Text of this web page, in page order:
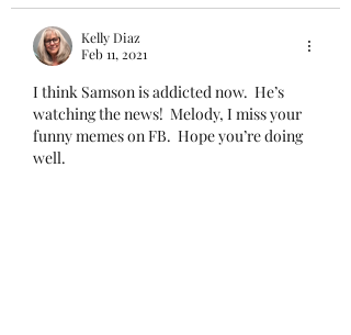
Kelly Diaz
Feb 11, 2021
I think Samson is addicted now.  He’s
watching the news!  Melody, I miss your
funny memes on FB.  Hope you’re doing
well.